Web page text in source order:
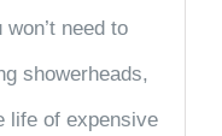
need to
showerheads,
life of expensive